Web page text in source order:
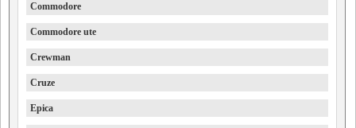
Commodore
Commodore ute
Crewman
Cruze
Epica